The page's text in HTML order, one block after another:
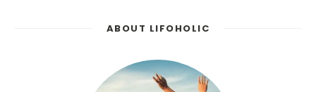
ABOUT LIFOHOLIC